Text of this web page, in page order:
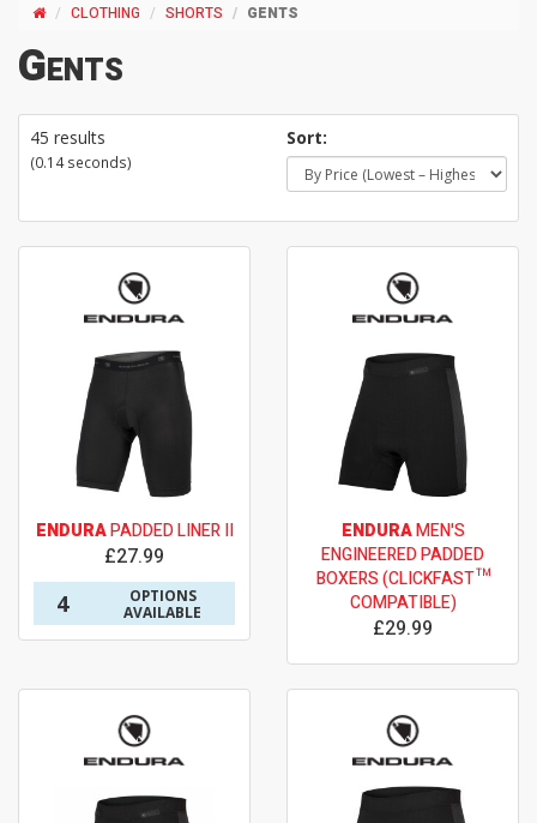
CLOTHING SHORTS GENTS
Gents
45 results
(0.14 seconds)
Sort:
ENDURAPADDED LINER II
£27.99
4
OPTIONS
AVAILABLE
ENDURAMEN'S
ENGINEERED PADDED
BOXERS (CLICKFAST™
COMPATIBLE)
£29.99